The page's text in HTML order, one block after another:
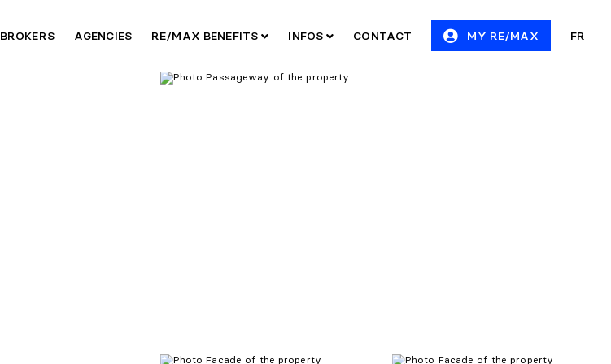
BROKERS AGENCIES RE/MAX BENEFITS INFOS CONTACT MY RE/MAX FR